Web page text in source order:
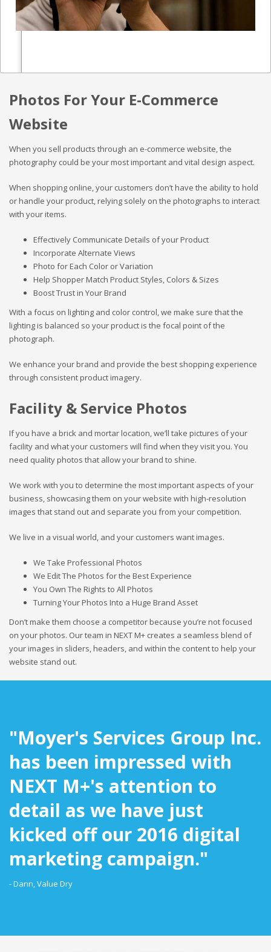
Photos For Your E-Commerce
Website
When you sell products through an e-commerce website, the
photography could be your most important and vital design aspect.
When shopping online, your customers don’t have the ability to hold
or handle your product, relying solely on the photographs to interact
with your items.
Effectively Communicate Details of your Product
Incorporate Alternate Views
Photo for Each Color or Variation
Help Shopper Match Product Styles, Colors & Sizes
Boost Trust in Your Brand
With a focus on lighting and color control, we make sure that the
lighting is balanced so your product is the focal point of the
photograph.
We enhance your brand and provide the best shopping experience
through consistent product imagery.
Facility & Service Photos
If you have a brick and mortar location, we’ll take pictures of your
facility and what your customers will find when they visit you. You
need quality photos that allow your brand to shine.
We work with you to determine the most important aspects of your
business, showcasing them on your website with high-resolution
images that stand out and separate you from your competition.
We live in a visual world, and your customers want images.
We Take Professional Photos
We Edit The Photos for the Best Experience
You Own The Rights to All Photos
Turning Your Photos Into a Huge Brand Asset
Don’t make them choose a competitor because you’re not focused
on your photos. Our team in NEXT M+ creates a seamless blend of
your images in sliders, headers, and within the content to help your
website stand out.
"Moyer's Services Group Inc.
has been impressed with
NEXT M+'s attention to
detail as we have just
kicked off our 2016 digital
marketing campaign."
- Dann, Value Dry